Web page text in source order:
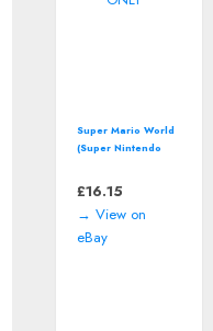
Super Mario World
(Super Nintendo
*CART ONLY*
£16.15
→ View on
eBay